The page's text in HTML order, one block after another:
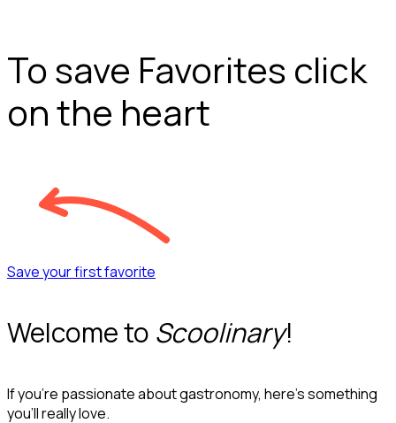
To save Favorites click
on the heart
Save your first favorite
Welcome to Scoolinary!
If you’re passionate about gastronomy, here’s something
you’ll really love.